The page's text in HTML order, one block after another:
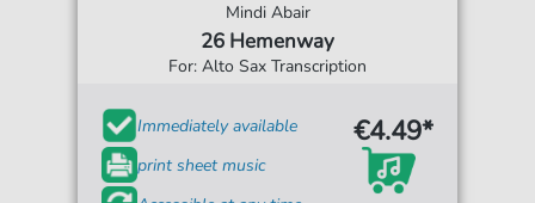
Mindi Abair
26 Hemenway
For: Alto Sax Transcription
Immediately available
print sheet music
€4.49*